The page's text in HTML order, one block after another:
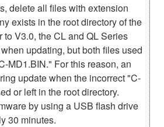
delete all files with extension
exists in the root directory of the
to V3.0, the CL and QL Series
updating, but both files used
MD1.BIN." For this reason, an
update when the incorrect "C-
or left in the root directory.
by using a USB flash drive
30 minutes.